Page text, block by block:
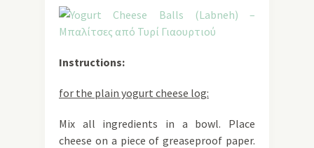
Instructions:
for the plain yogurt cheese log:
Mix all ingredients in a bowl. Place
cheese on a piece of greaseproof paper.